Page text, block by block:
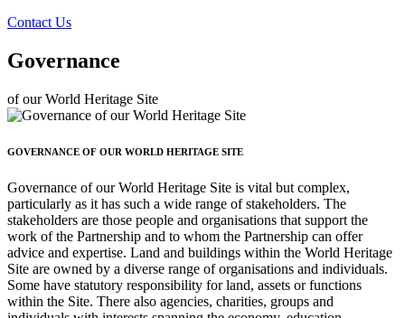
Contact Us
Governance
of our World Heritage Site
GOVERNANCE OF OUR WORLD HERITAGE SITE
Governance of our World Heritage Site is vital but complex,
particularly as it has such a wide range of stakeholders. The
stakeholders are those people and organisations that support the
work of the Partnership and to whom the Partnership can offer
advice and expertise. Land and buildings within the World Heritage
Site are owned by a diverse range of organisations and individuals.
Some have statutory responsibility for land, assets or functions
within the Site. There also agencies, charities, groups and